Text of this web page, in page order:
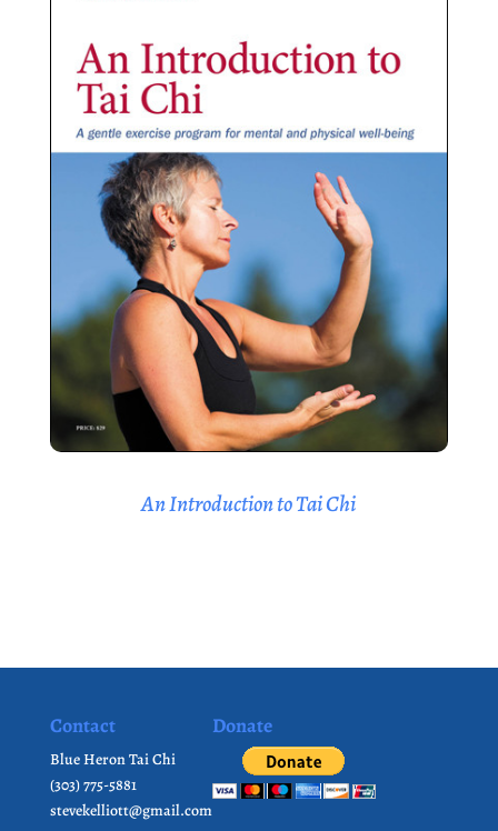
An Introduction to Tai Chi
Contact
Blue Heron Tai Chi
(303) 775-5881
stevekelliott@gmail.com
Donate